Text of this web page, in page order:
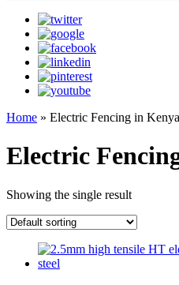
Home » Electric Fencing in Kenya
Electric
Showing the single result